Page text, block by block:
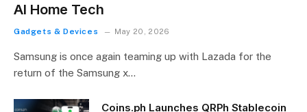
AI Home Tech
Gadgets & Devices May 20, 2026
Samsung is once again teaming up with Lazada for the
return of the Samsung x…
Coins.ph Launches QRPh Stablecoin